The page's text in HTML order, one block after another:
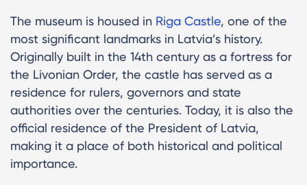
The museum is housed in Riga Castle, one of the
most significant landmarks in Latvia’s history.
Originally built in the 14th century as a fortress for
the Livonian Order, the castle has served as a
residence for rulers, governors and state
authorities over the centuries. Today, it is also the
official residence of the President of Latvia,
making it a place of both historical and political
importance.